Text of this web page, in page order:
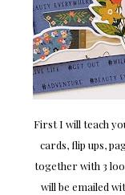
First I will teach
cards, flip ups,
together with 3
will be emailed